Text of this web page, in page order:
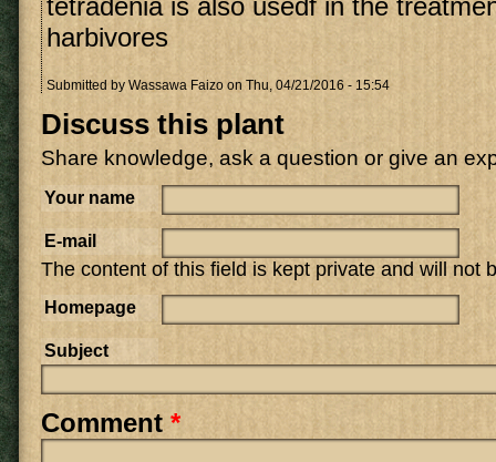
tetradenia is also usedf in the
harbivores
Submitted by Wassawa Faizo on Thu, 04/21/2016 - 15:54
Discuss this plant
Share knowledge, ask a question or give an
Your name
E-mail
The content of this field is kept private and will not
Homepage
Subject
Comment*